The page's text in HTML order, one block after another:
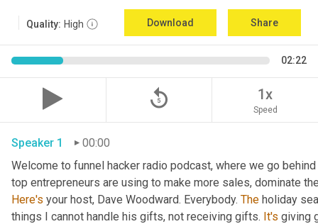
Quality: High Download Share
02:22
replay_5 1x
Speed
Speaker 1
00:00
Welcome to funnel hacker radio podcast, where we go
Here's your host, Dave Woodward. Everybody. The holiday
things I cannot handle his gifts, not receiving gifts. It's giving